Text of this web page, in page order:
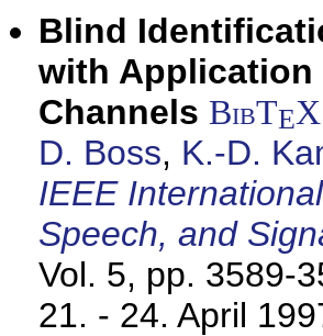
Blind
with Application
Channels BibTEX
D. Boss, K.-D.
IEEE
Speech, and
Vol. 5, pp. 3589-
21. - 24. April